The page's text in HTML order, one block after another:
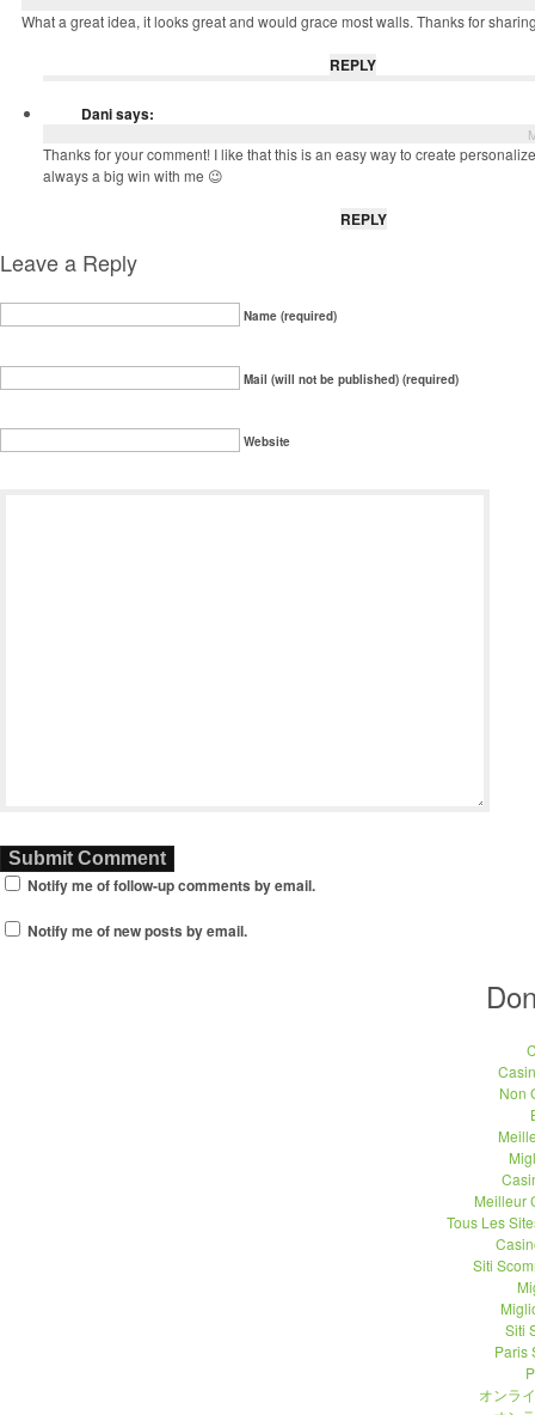
What a great idea, it looks great and would grace most walls. Thanks for
REPLY
Danisays:
Thanks for your comment! I like that this is an easy way to create
always a big win with me 😉
REPLY
Leave a Reply
Name (required)
Mail (will not be published) (required)
Website
Notify me of follow-up comments by email.
Notify me of new posts by email.
Non
Meilleur
Tous Les
Siti
Siti
Paris
オンラ